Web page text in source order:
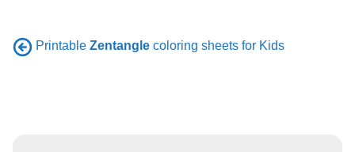
Printable Zentangle coloring sheets for Kids